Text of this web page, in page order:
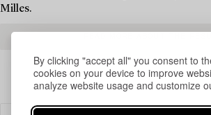
By clicking "accept all" you consent to
cookies on your device to improve
analyze website usage and customize
Milles.